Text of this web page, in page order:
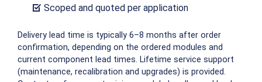
Scoped and quoted per application
Delivery lead time is typically 6–8 months after order
confirmation, depending on the ordered modules and
current component lead times. Lifetime service support
(maintenance, recalibration and upgrades) is provided.